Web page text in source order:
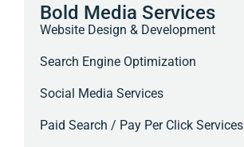
Bold Media Services
Website Design & Development
Search Engine Optimization
Social Media Services
Paid Search / Pay Per Click Services